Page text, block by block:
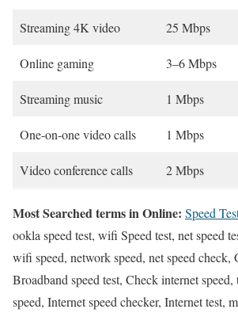
Streaming 4K video 25 Mbps
Online gaming 3–6 Mbps
Streaming music 1 Mbps
One-on-one video calls 1 Mbps
Video conference calls 2 Mbps
Most Searched terms in Online: Speed
ookla speed test, wifi Speed test, net speed
wifi speed, network speed, net speed check,
Broadband speed test, Check internet
speed, Internet speed checker, Internet test,